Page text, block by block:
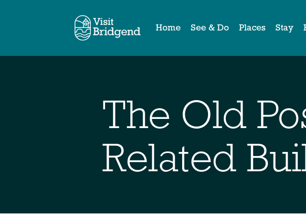
Home See & Do Places Stay
The Old
Related